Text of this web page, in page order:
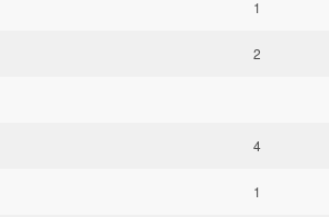
1
2
4
1